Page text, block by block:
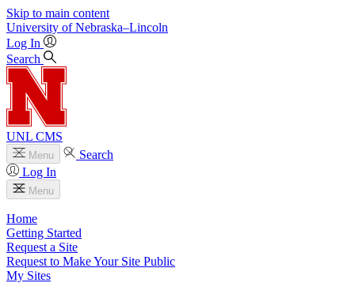
Skip to main content
University of Nebraska–Lincoln
Log In
Search
UNL CMS
Menu
Search
Log In
Menu
Home
Getting Started
Request a Site
Request to Make Your Site Public
My Sites